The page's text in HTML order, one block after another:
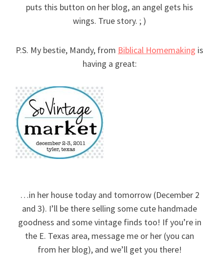
puts this button on her blog, an angel gets his
wings. True story. ; )
P.S. My bestie, Mandy, from Biblical Homemaking is
having a great:
…in her house today and tomorrow (December 2
and 3). I’ll be there selling some cute handmade
goodness and some vintage finds too! If you’re in
the E. Texas area, message me or her (you can
from her blog), and we’ll get you there!